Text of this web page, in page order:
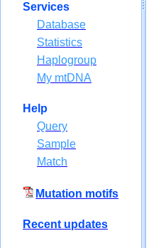
Services
Database
Statistics
Haplogroup
My mtDNA
Help
Query
Sample
Match
Mutation motifs
Recent updates